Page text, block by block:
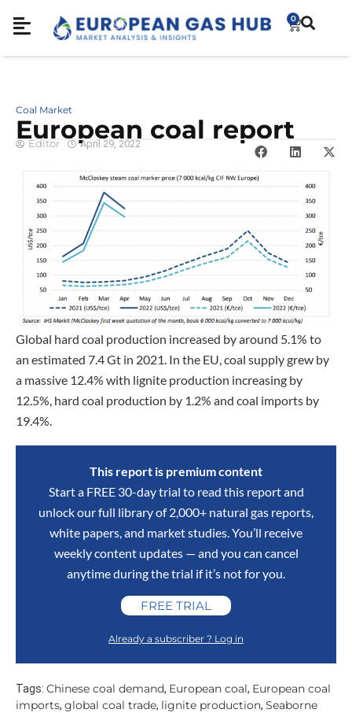
0
Coal Market
European coal report
Editor April 29, 2022
Global hard coal production increased by around 5.1% to
an estimated 7.4 Gt in 2021. In the EU, coal supply grew by
a massive 12.4% with lignite production increasing by
12.5%, hard coal production by 1.2% and coal imports by
19.4%.
This report is premium content
Start a FREE 30-day trial to read this report and
unlock our full library of 2,000+ natural gas reports,
white papers, and market studies. You’ll receive
weekly content updates — and you can cancel
anytime during the trial if it’s not for you.
FREE TRIAL
Already a subscriber ? Log in
Tags: Chinese coal demand, European coal, European coal
imports, global coal trade, lignite production, Seaborne